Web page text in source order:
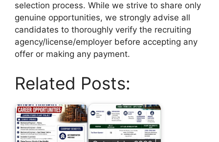
selection process. While we strive to share only
genuine opportunities, we strongly advise all
candidates to thoroughly verify the recruiting
agency/license/employer before accepting any
offer or making any payment.
Related Posts: